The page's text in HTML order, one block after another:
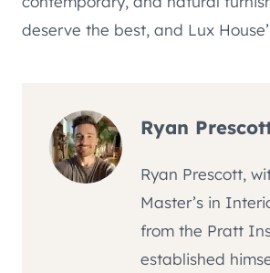
deserve the best, and Lux
Ryan
Ryan Prescott,
Master’s in
from the Pratt
established